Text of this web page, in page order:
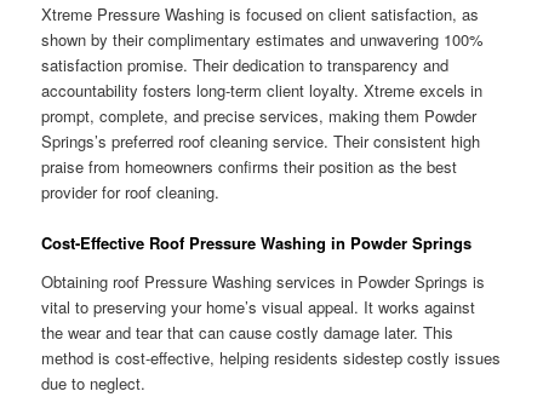
Xtreme Pressure Washing is focused on client satisfaction, as
shown by their complimentary estimates and unwavering 100%
satisfaction promise. Their dedication to transparency and
accountability fosters long-term client loyalty. Xtreme excels in
prompt, complete, and precise services, making them Powder
Springs’s preferred roof cleaning service. Their consistent high
praise from homeowners confirms their position as the best
provider for roof cleaning.
Cost-Effective Roof Pressure Washing in Powder Springs
Obtaining roof Pressure Washing services in Powder Springs is
vital to preserving your home’s visual appeal. It works against
the wear and tear that can cause costly damage later. This
method is cost-effective, helping residents sidestep costly issues
due to neglect.